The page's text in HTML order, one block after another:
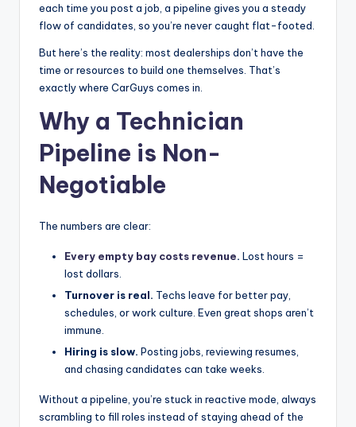
C
G
each time you post a job, a pipeline gives you a steady
flow of candidates, so you’re never caught flat-footed.
But here’s the reality: most dealerships don’t have the
time or resources to build one themselves. That’s
exactly where CarGuys comes in.
Why a Technician
Pipeline is Non-
Negotiable
The numbers are clear:
Every empty bay costs revenue. Lost hours =
lost dollars.
Turnover is real. Techs leave for better pay,
schedules, or work culture. Even great shops aren’t
immune.
Hiring is slow. Posting jobs, reviewing resumes,
and chasing candidates can take weeks.
Without a pipeline, you’re stuck in reactive mode, always
scrambling to fill roles instead of staying ahead of the